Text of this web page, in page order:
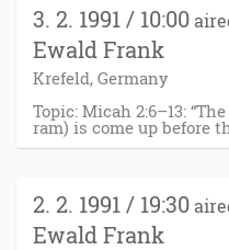
3. 2. 1991 / 10:00
Ewald Frank
Krefeld, Germany
Topic: Micah 2:6–13:
ram) is come up before
2. 2. 1991 / 19:30
Ewald Frank